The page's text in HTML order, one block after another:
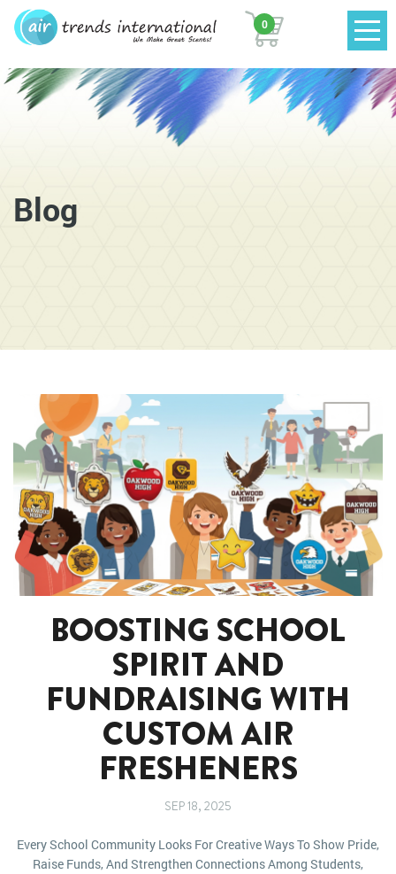
0
Blog
BOOSTING SCHOOL
SPIRIT AND
FUNDRAISING WITH
CUSTOM AIR
FRESHENERS
SEP 18, 2025
Every School Community Looks For Creative Ways To Show Pride,
Raise Funds, And Strengthen Connections Among Students,